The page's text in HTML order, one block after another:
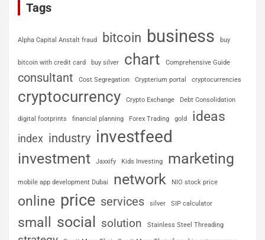
Tags
Alpha Capital Anstalt fraud bitcoin business buy
bitcoin with credit card buy silver chart Comprehensive Guide
consultant Cost Segregation Crypterium portal cryptocurrencies
cryptocurrency Crypto Exchange Debt Consolidation
digital footprints financial planning Forex Trading gold ideas
index industry investfeed
investment Jaxxify Kids Investing marketing
mobile app development Dubai network NIO stock price
online price services silver SIP calculator
small social solution Stainless Steel Threading